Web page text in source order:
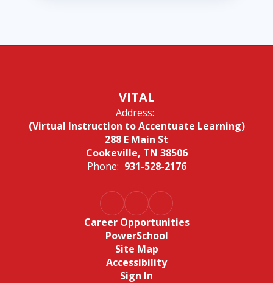
VITAL
Address:
(Virtual Instruction to Accentuate Learning)
288 E Main St
Cookeville, TN 38506
Phone: 931-528-2176
Career Opportunities
PowerSchool
Site Map
Accessibility
Sign In